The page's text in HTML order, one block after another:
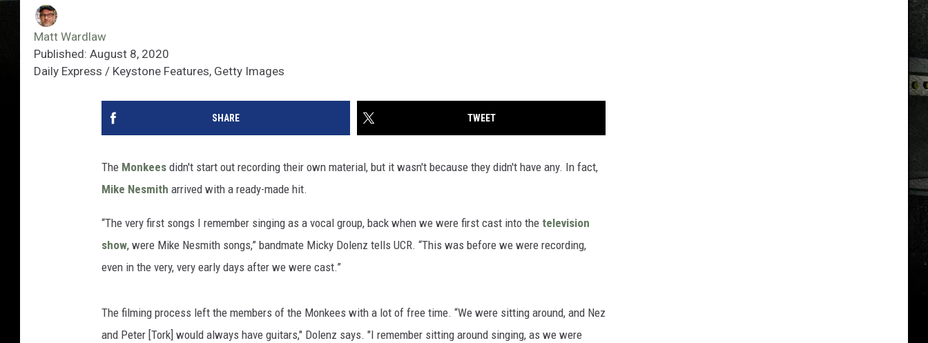
Matt Wardlaw
Published: August 8, 2020
Daily Express / Keystone Features, Getty Images
SHARE TWEET
The Monkees didn't start out recording their own material, but it wasn't because they didn't have any. In fact,
Mike Nesmith arrived with a ready-made hit.
“The very first songs I remember singing as a vocal group, back when we were first cast into the television
show, were Mike Nesmith songs,” bandmate Micky Dolenz tells UCR. “This was before we were recording,
even in the very, very early days after we were cast.”
The filming process left the members of the Monkees with a lot of free time. “We were sitting around, and Nez
and Peter [Tork] would always have guitars," Dolenz says. "I remember sitting around singing, as we were